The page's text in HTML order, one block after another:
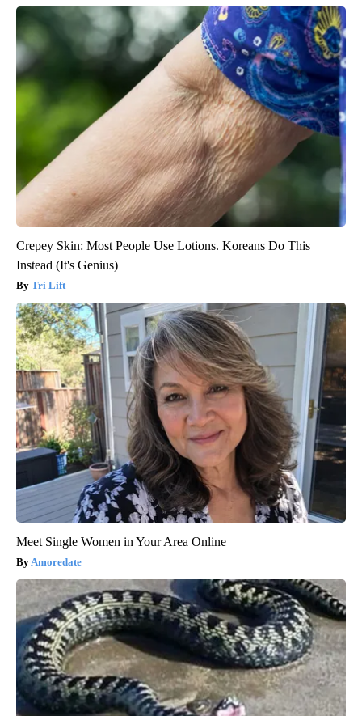
Crepey Skin: Most People Use Lotions. Koreans Do This
Instead (It's Genius)
Tri Lift
Meet Single Women in Your Area Online
Amoredate